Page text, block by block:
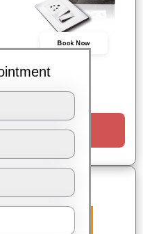
Book Now
a Call